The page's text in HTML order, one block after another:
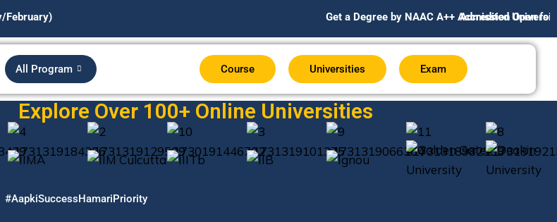
Admission Open for July/Aug
Get a Degree by NAAC A++ Accredited Universities
All Program Course Universities Exam
Explore Over 100+ Online Universities
#AapkiSuccessHamariPriority